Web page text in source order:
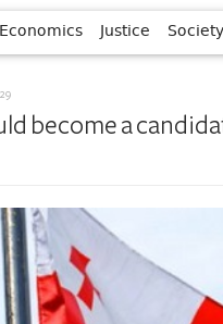
Economics Justice Society
become a